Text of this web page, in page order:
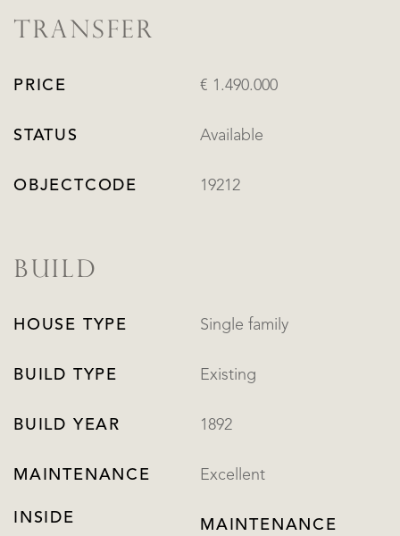
TRANSFER
PRICE € 1.490.000
STATUS Available
OBJECTCODE 19212
BUILD
HOUSE TYPE Single family
BUILD TYPE Existing
BUILD YEAR 1892
MAINTENANCE
INSIDE
Excellent
MAINTENANCE